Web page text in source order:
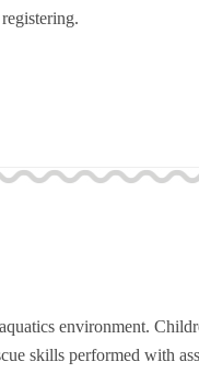
environment.
skills performed with